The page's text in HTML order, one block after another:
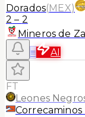
Dorados(MEX)
2 – 2
Mineros de
≡
AI
FT
Leones
Correcaminos